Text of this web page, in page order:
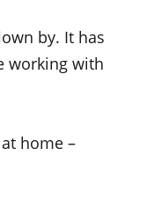
by. It has
working with
home –